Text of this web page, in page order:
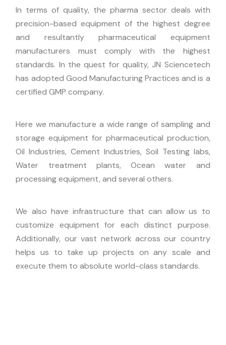
In terms of quality, the pharma sector deals with
precision-based equipment of the highest degree
and resultantly pharmaceutical equipment
manufacturers must comply with the highest
standards. In the quest for quality, JN Sciencetech
has adopted Good Manufacturing Practices and is a
certified GMP company.
Here we manufacture a wide range of sampling and
storage equipment for pharmaceutical production,
Oil Industries, Cement Industries, Soil Testing labs,
Water treatment plants, Ocean water and
processing equipment, and several others.
We also have infrastructure that can allow us to
customize equipment for each distinct purpose.
Additionally, our vast network across our country
helps us to take up projects on any scale and
execute them to absolute world-class standards.